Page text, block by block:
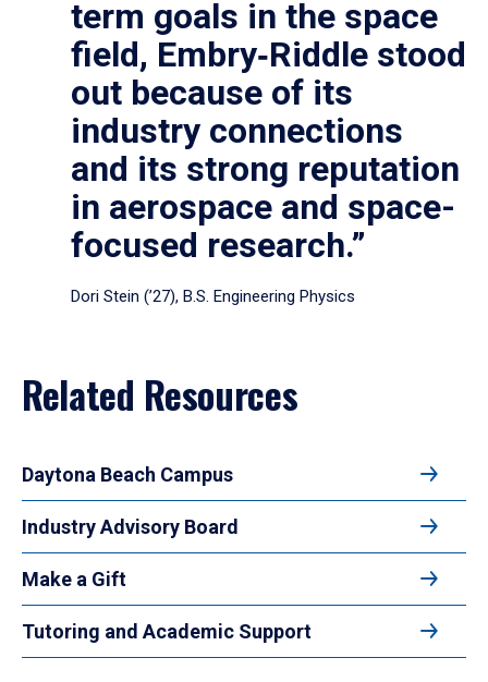
term goals in the space
field, Embry‑Riddle stood
out because of its
industry connections
and its strong reputation
in aerospace and space-
focused research.”
Dori Stein (’27), B.S. Engineering Physics
Related Resources
Daytona Beach Campus
Industry Advisory Board
Make a Gift
Tutoring and Academic Support